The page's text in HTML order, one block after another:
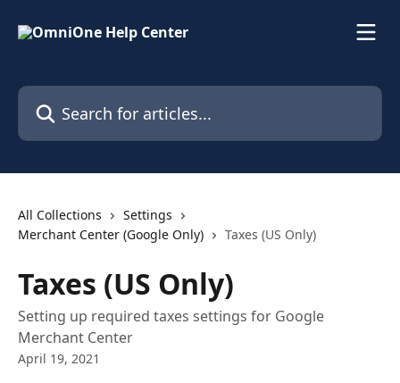
Search for articles...
All Collections
Settings
Merchant Center (Google Only)
Taxes (US Only)
Taxes (US Only)
Setting up required taxes settings for Google
Merchant Center
April 19, 2021